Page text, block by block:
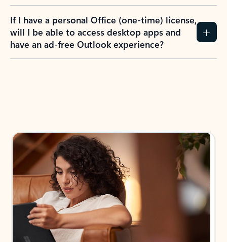
If I have a personal Office (one-time) license,
will I be able to access desktop apps and
have an ad-free Outlook experience?